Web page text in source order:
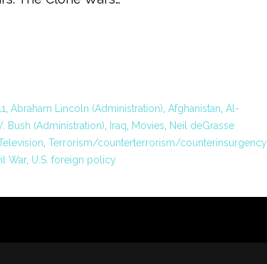
, Abraham Lincoln (Administration), Afghanistan, Al-
Bush (Administration), Iraq, Movies, Neil deGrasse
, Terrorism/counterterrorism/counterinsurgency
War, U.S. foreign policy